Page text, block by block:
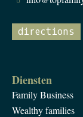
directions
Diensten
Family Business
Wealthy families